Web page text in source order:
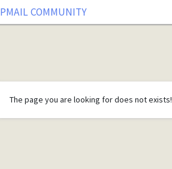
PMAIL COMMUNITY
The page you are looking for does not exists!